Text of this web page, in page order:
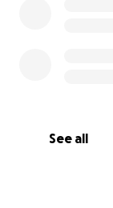
See all